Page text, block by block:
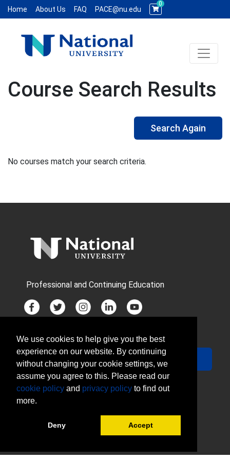
Home About Us FAQ PACE@nu.edu
0
Toggle
Course Search Results
Search Again
No courses match your search criteria.
Professional and Continuing Education
JOIN MAILING LIST
Your Email
Sign Up
We use cookies to help give you the best
experience on our website. By continuing
without changing your cookie settings, we
assume you agree to this. Please read our
cookie policy and privacy policy to find out
more.
Deny Accept